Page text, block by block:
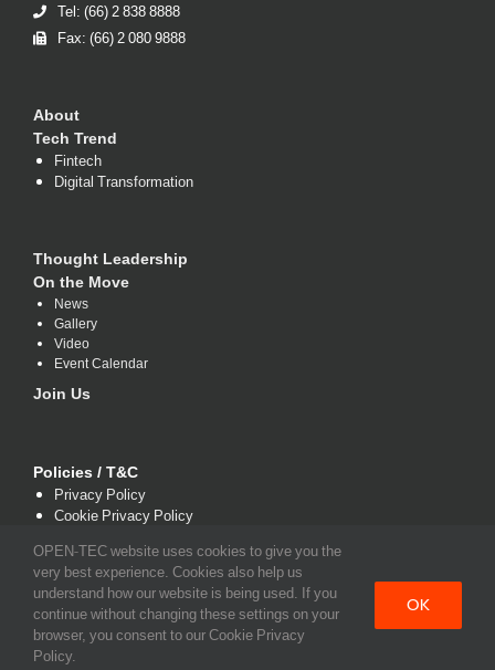
Tel: (66) 2 838 8888
Fax: (66) 2 080 9888
About
Tech Trend
Fintech
Digital Transformation
Thought Leadership
On the Move
News
Gallery
Video
Event Calendar
Join Us
Policies / T&C
Privacy Policy
Cookie Privacy Policy
OPEN-TEC website uses cookies to give you the
very best experience. Cookies also help us
understand how our website is being used. If you
continue without changing these settings on your
browser, you consent to our Cookie Privacy
Policy.
OK